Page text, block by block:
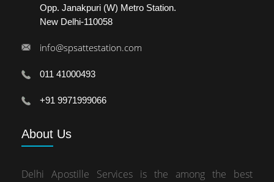
Opp. Janakpuri (W) Metro Station.
New Delhi-110058
info@spsattestation.com
011 41000493
+91 9971999066
About Us
Delhi Apostille Services is the among the best